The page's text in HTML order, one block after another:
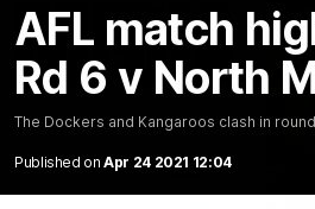
AFL match
Rd 6 v North
The Dockers and Kangaroos clash in
Published on Apr 24 2021 12:04